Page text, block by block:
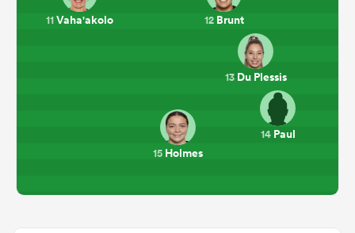
11Vaha'akolo 12Brunt
13Du Plessis
14Paul
15 Holmes